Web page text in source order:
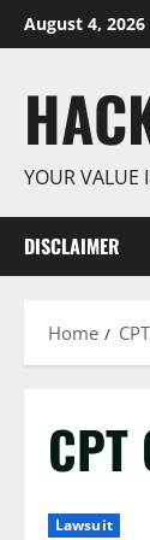
Skip
to
August 4, 2026
YOUR VALUE
DISCLAIMER
Home
CPT
Lawsuit